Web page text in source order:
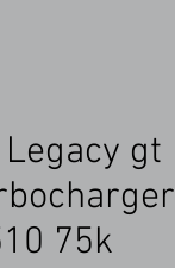
gt
75k